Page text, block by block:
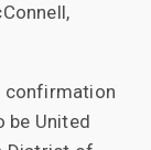
confirmation
be United